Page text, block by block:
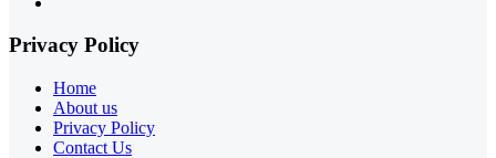
Privacy Policy
Home
About us
Privacy Policy
Contact Us